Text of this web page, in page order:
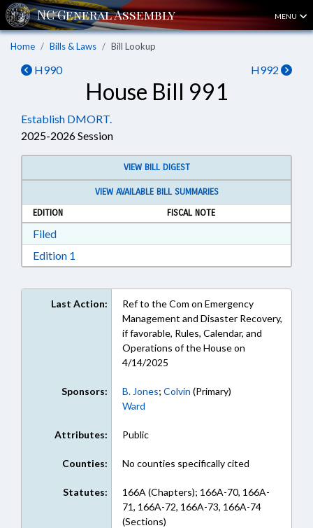
MENU
Home Bills & Laws Bill Lookup
H990 H992
House Bill 991
Establish DMORT.
2025-2026 Session
VIEW BILL DIGEST
VIEW AVAILABLE BILL SUMMARIES
EDITION
FISCAL NOTE
FiledDownload Filed in RTF, Rich Text Format
Edition 1
Last Action:
Ref to the Com on Emergency
Management and Disaster Recovery,
if favorable, Rules, Calendar, and
Operations of the House on
4/14/2025
Sponsors: B. Jones; Colvin (Primary)
Ward
Attributes: Public
Counties: No counties specifically cited
Statutes:
166A (Chapters); 166A-70, 166A-
71, 166A-72, 166A-73, 166A-74
(Sections)